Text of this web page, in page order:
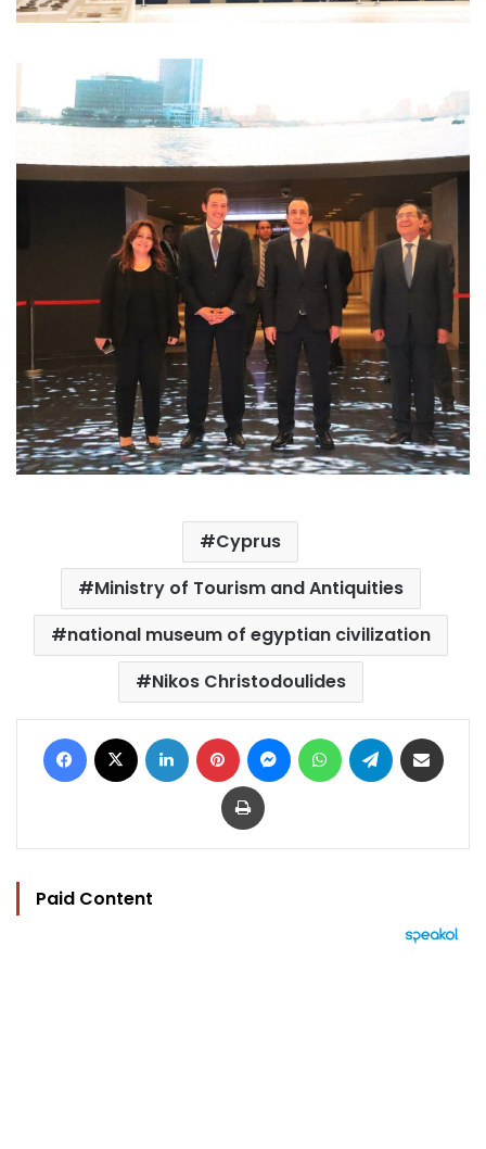
Cyprus
Ministry of Tourism and Antiquities
national museum of egyptian civilization
Nikos Christodoulides
Facebook LinkedIn Pinterest MessengerWhatsAppTelegram
Print
Paid Content